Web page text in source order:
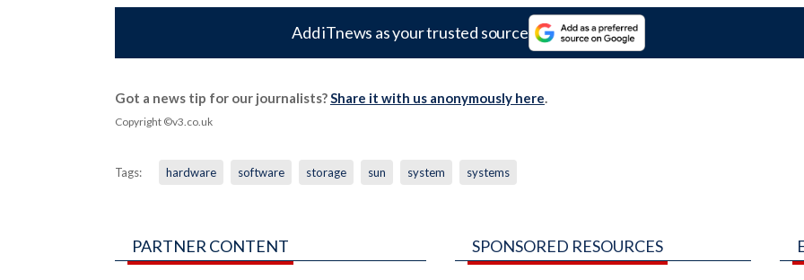
Add iTnews as your trusted source
Got a news tip for our journalists?Share it with us anonymously here.
Copyright ©v3.co.uk
Tags: hardware software storage sun system systems
PARTNER CONTENT SPONSORED RESOURCES